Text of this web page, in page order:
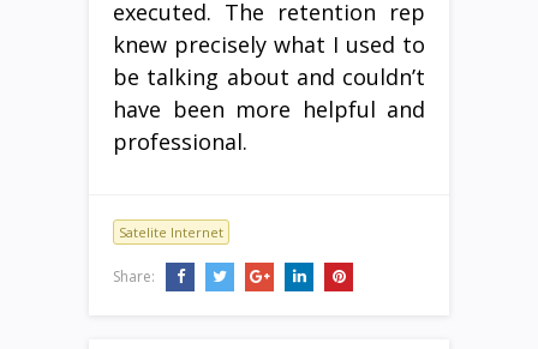
executed. The retention rep
knew precisely what I used to
be talking about and couldn’t
have been more helpful and
professional.
Satelite Internet
Share: